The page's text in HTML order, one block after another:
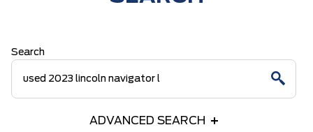
Search
ADVANCED SEARCH